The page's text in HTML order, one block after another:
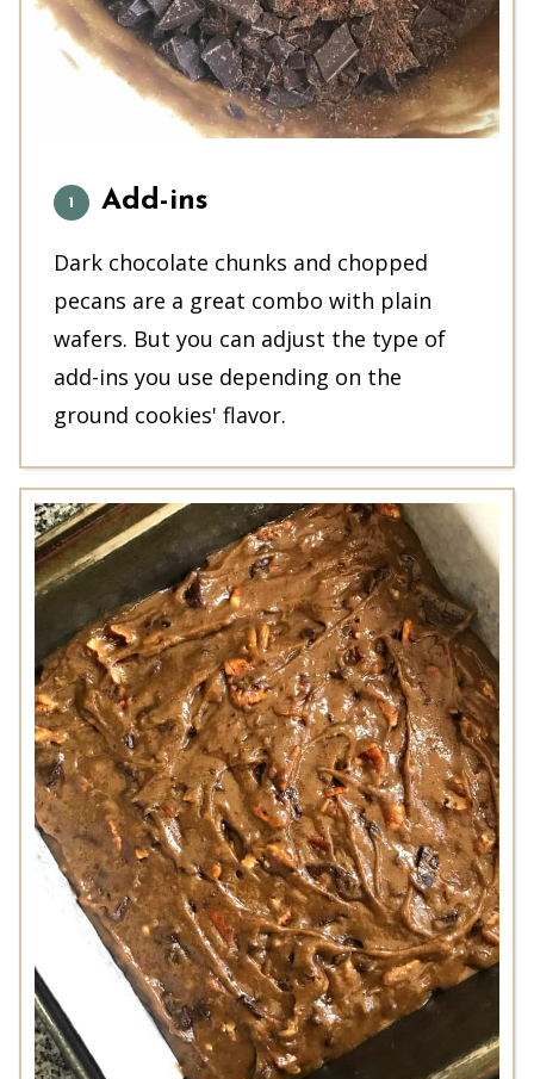
Add-ins
Dark chocolate chunks and chopped
pecans are a great combo with plain
wafers. But you can adjust the type of
add-ins you use depending on the
ground cookies' flavor.